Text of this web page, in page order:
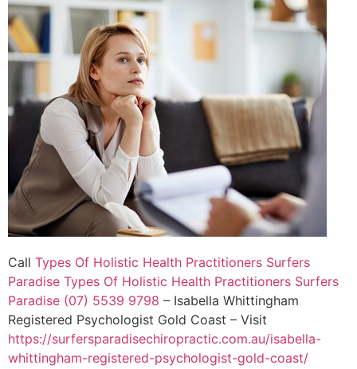
Call Types Of Holistic Health Practitioners Surfers
Paradise Types Of Holistic Health Practitioners Surfers
Paradise (07) 5539 9798 – Isabella Whittingham
Registered Psychologist Gold Coast – Visit
https://surfersparadisechiropractic.com.au/isabella-
whittingham-registered-psychologist-gold-coast/